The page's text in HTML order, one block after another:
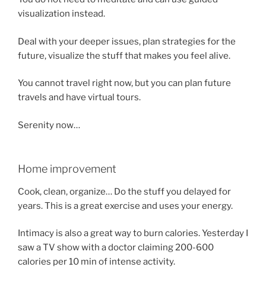
visualization instead.
Deal with your deeper issues, plan strategies for the
future, visualize the stuff that makes you feel alive.
You cannot travel right now, but you can plan future
travels and have virtual tours.
Serenity now…
Home improvement
Cook, clean, organize… Do the stuff you delayed for
years. This is a great exercise and uses your energy.
Intimacy is also a great way to burn calories. Yesterday I
saw a TV show with a doctor claiming 200-600
calories per 10 min of intense activity.